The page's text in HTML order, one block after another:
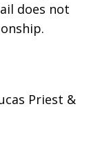
does not
Priest &